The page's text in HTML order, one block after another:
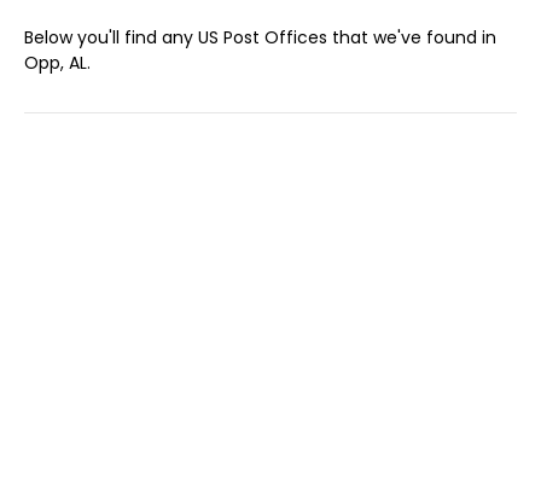
Below you'll find any US Post Offices that we've found in
Opp, AL.